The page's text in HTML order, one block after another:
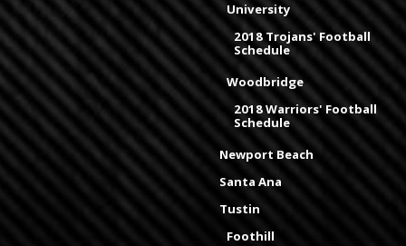
University
2018 Trojans' Football
Schedule
Woodbridge
2018 Warriors' Football
Schedule
Newport Beach
Santa Ana
Tustin
Foothill